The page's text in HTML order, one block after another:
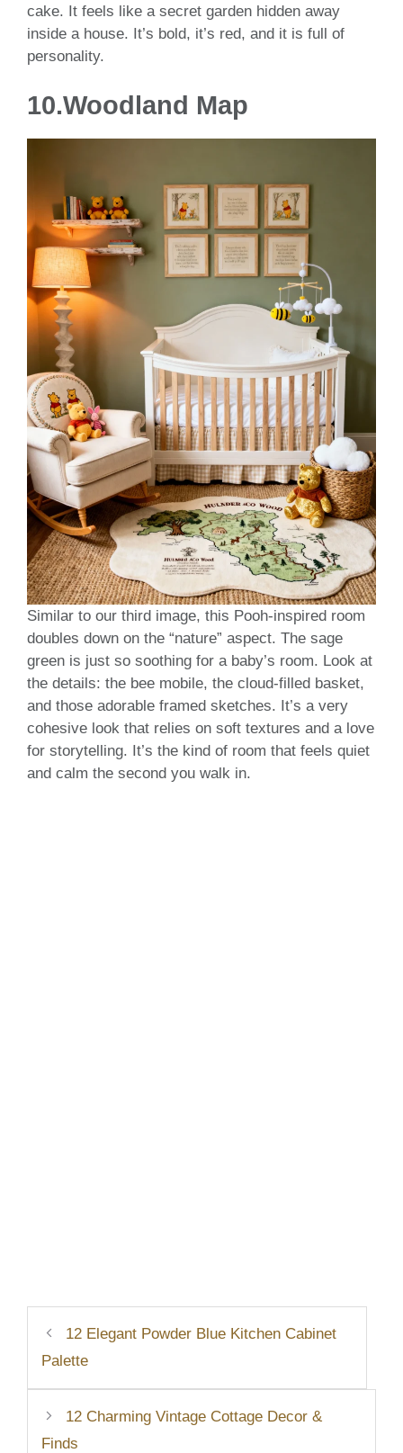
cake. It feels like a secret garden hidden away
inside a house. It’s bold, it’s red, and it is full of
personality.
10.Woodland Map
Similar to our third image, this Pooh-inspired room
doubles down on the “nature” aspect. The sage
green is just so soothing for a baby’s room. Look at
the details: the bee mobile, the cloud-filled basket,
and those adorable framed sketches. It’s a very
cohesive look that relies on soft textures and a love
for storytelling. It’s the kind of room that feels quiet
and calm the second you walk in.
12 Elegant Powder Blue Kitchen Cabinet
Palette
12 Charming Vintage Cottage Decor &
Finds